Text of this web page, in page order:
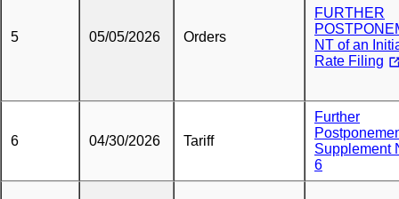
5 05/05/2026 Orders
FURTHER
NT of an
Rate Filing
6 04/30/2026 Tariff
Further
Supplement
6